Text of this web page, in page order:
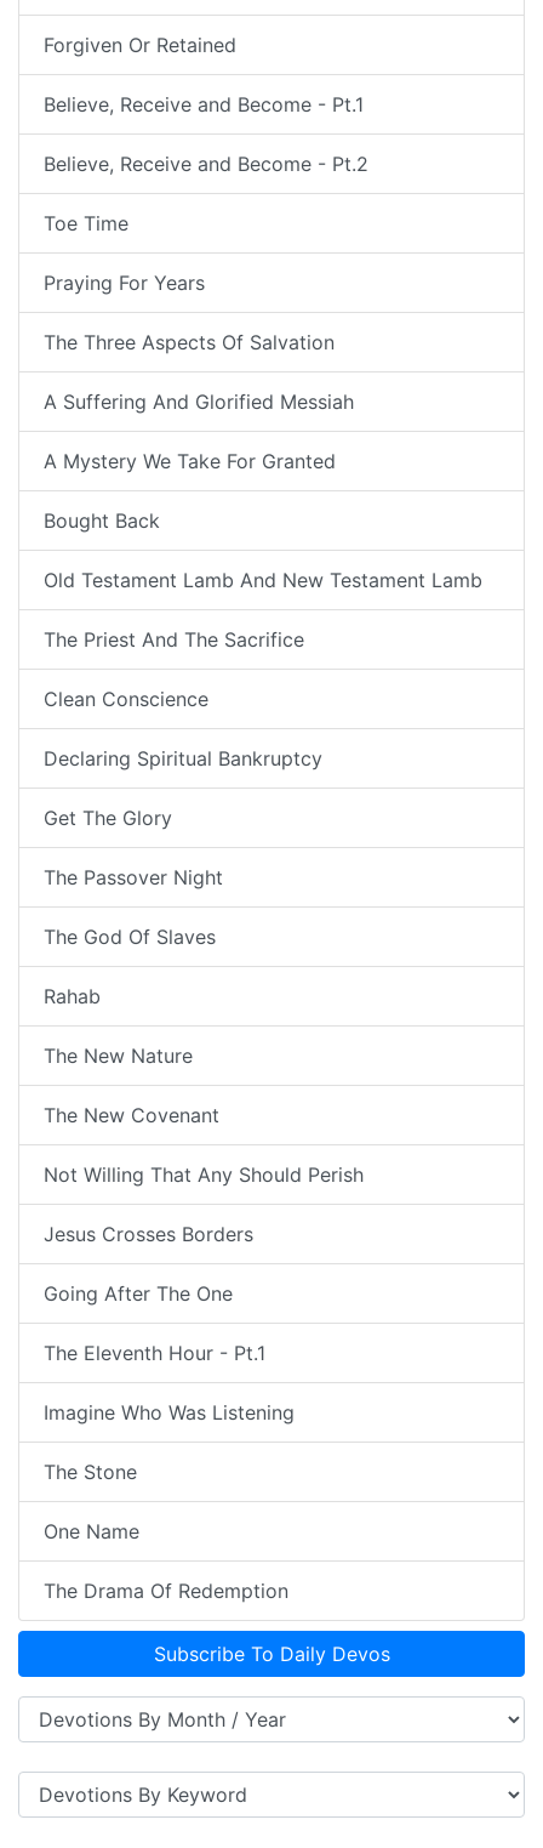
Forgiven Or Retained
Believe, Receive and Become - Pt.1
Believe, Receive and Become - Pt.2
Toe Time
Praying For Years
The Three Aspects Of Salvation
A Suffering And Glorified Messiah
A Mystery We Take For Granted
Bought Back
Old Testament Lamb And New Testament Lamb
The Priest And The Sacrifice
Clean Conscience
Declaring Spiritual Bankruptcy
Get The Glory
The Passover Night
The God Of Slaves
Rahab
The New Nature
The New Covenant
Not Willing That Any Should Perish
Jesus Crosses Borders
Going After The One
The Eleventh Hour - Pt.1
Imagine Who Was Listening
The Stone
One Name
The Drama Of Redemption
Subscribe To Daily Devos